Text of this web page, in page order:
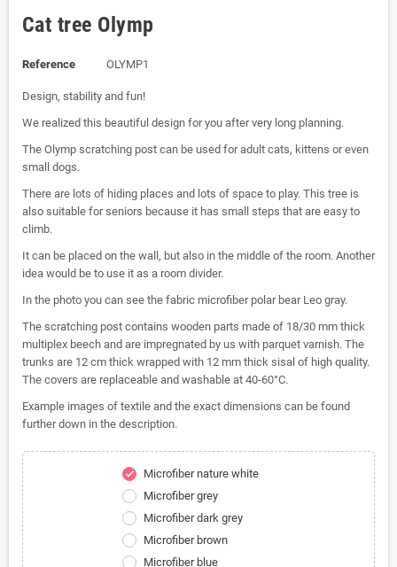
Cat tree Olymp
Reference OLYMP1
Design, stability and fun!
We realized this beautiful design for you after very long planning.
The Olymp scratching post can be used for adult cats, kittens or even
small dogs.
There are lots of hiding places and lots of space to play. This tree is
also suitable for seniors because it has small steps that are easy to
climb.
It can be placed on the wall, but also in the middle of the room. Another
idea would be to use it as a room divider.
In the photo you can see the fabric microfiber polar bear Leo gray.
The scratching post contains wooden parts made of 18/30 mm thick
multiplex beech and are impregnated by us with parquet varnish. The
trunks are 12 cm thick wrapped with 12 mm thick sisal of high quality.
The covers are replaceable and washable at 40-60°C.
Example images of textile and the exact dimensions can be found
further down in the description.
check
Microfiber nature white
Microfiber grey
Microfiber dark grey
Microfiber brown
Microfiber blue